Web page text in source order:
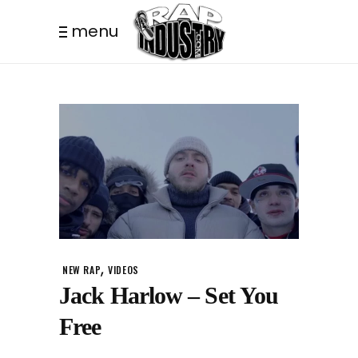
menu
NEW RAP,VIDEOS
Jack Harlow – Set You
Free